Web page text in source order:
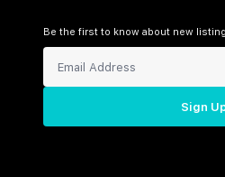
Be the first to know about new
Sign